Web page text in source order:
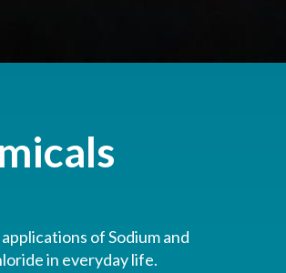
of Sodium and
in everyday life.